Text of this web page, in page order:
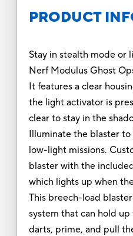
PRODUCT
Stay in stealth mode or
Nerf Modulus Ghost
It features a clear
the light activator is
clear to stay in the
Illuminate the blaster
low-light missions.
blaster with the
which lights up when
This breech-load
system that can hold
darts, prime, and pull